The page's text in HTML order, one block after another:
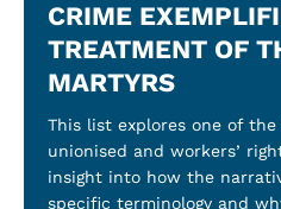
CRIME
TREATMENT OF
MARTYRS
This list explores one of
unionised and workers’
insight into how the
specific terminology and